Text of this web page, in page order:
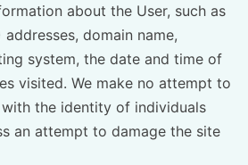
about the User, such as
domain name,
system, the date and time of
visited. We make no attempt to
the identity of individuals
an attempt to damage the site